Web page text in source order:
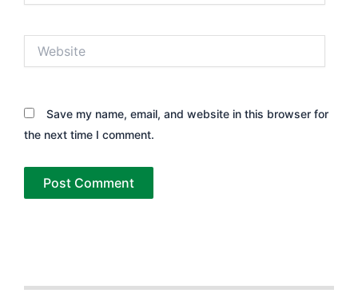
Save my name, email, and website in this browser for
the next time I comment.